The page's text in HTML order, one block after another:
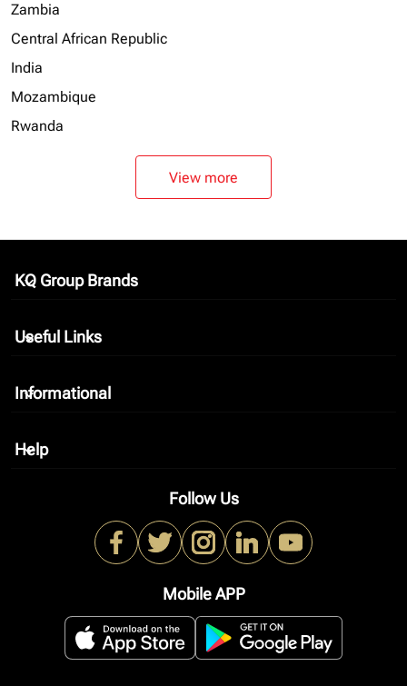
Zambia
Central African Republic
India
Mozambique
Rwanda
View more
KQ Group Brands
keyboard_arrow_down
Useful Links
keyboard_arrow_down
Informational
keyboard_arrow_down
Help
keyboard_arrow_down
Follow Us
Mobile APP